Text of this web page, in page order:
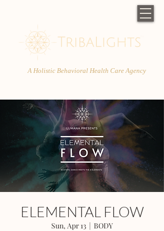
A Holistic Behavioral Health Care Agency
ELEMENTAL FLOW
Sun, Apr 13
  |
BODY